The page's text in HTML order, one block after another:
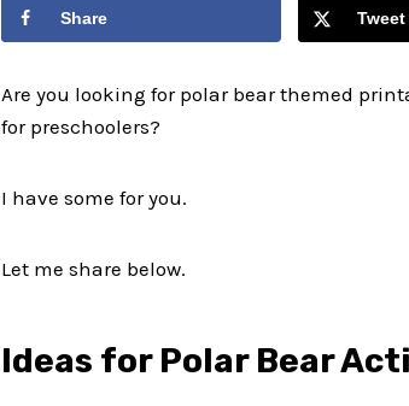
Share Tweet
Are you looking for polar bear themed
for preschoolers?
I have some for you.
Let me share below.
Ideas for Polar Bear